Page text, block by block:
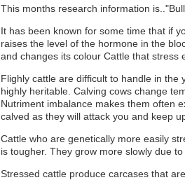
This months research information
It has been known for some time that if
raises the level of the hormone in the
and changes its colour Cattle that stress
Flighly cattle are difficult to handle in
highly heritable. Calving cows change
Nutriment imbalance makes them often
calved as they will attack you and keep
Cattle who are genetically more easily
is tougher. They grow more slowly due
Stressed cattle produce carcases that